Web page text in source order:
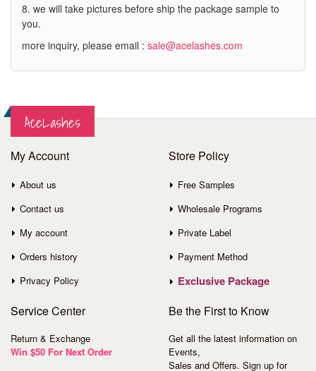
8. we will take pictures before ship the package sample to
you.
more inquiry, please email : sale@acelashes.com
AceLashes
My Account
About us
Contact us
My account
Orders history
Privacy Policy
Store Policy
Free Samples
Wholesale Programs
Private Label
Payment Method
Exclusive Package
ServiceCenter
Return & Exchange
Win $50 For Next Order
Be the First to Know
Get all the latest information on
Events,
Sales and Offers. Sign up for